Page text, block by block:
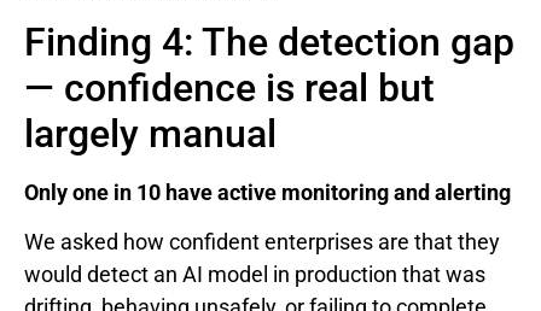
Finding 4: The detection gap
— confidence is real but
largely manual
Only one in 10 have active monitoring and alerting
We asked how confident enterprises are that they
would detect an AI model in production that was